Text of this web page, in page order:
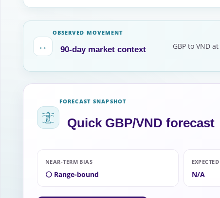
↔
OBSERVED MOVEMENT
90-day market context GBP to VND
FORECAST SNAPSHOT
Quick GBP/VND forecast
NEAR-TERM BIAS
⚪ Range-bound N/A